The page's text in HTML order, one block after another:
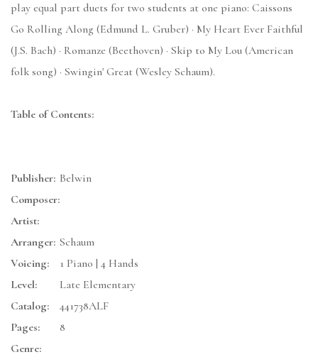
play equal part duets for two students at one piano: Caissons
Go Rolling Along (Edmund L. Gruber) · My Heart Ever Faithful
(J.S. Bach) · Romanze (Beethoven) · Skip to My Lou (American
folk song) · Swingin' Great (Wesley Schaum).
Table of Contents:
Publisher: Belwin
Composer:
Artist:
Arranger: Schaum
Voicing:
1 Piano | 4 Hands
Level:
Late Elementary
Catalog:
441738ALF
Pages:
8
Genre: